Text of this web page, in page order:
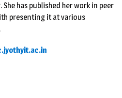
has published her work in peer
presenting it at various